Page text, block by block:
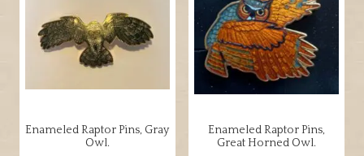
Enameled Raptor Pins, Gray
Owl.
Enameled Raptor Pins,
Great Horned Owl.